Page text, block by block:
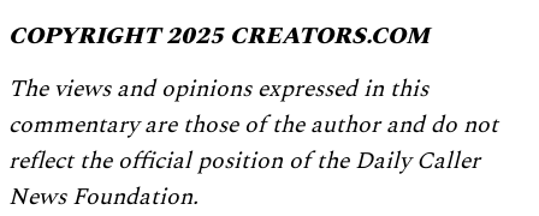
COPYRIGHT 2025 CREATORS.COM
The views and opinions expressed in this
commentary are those of the author and do not
reflect the official position of the Daily Caller
News Foundation.